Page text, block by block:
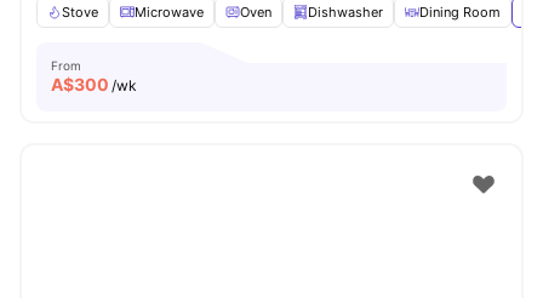
Stove
Microwave Oven Dishwasher Dining Room
From
A$300 /wk